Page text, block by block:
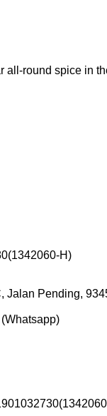
all-round spice in
H)
Jalan Pending,